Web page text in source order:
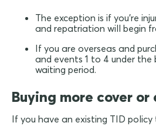
The exception is if you're
and repatriation will begin
If you are overseas and
and events 1 to 4 under
waiting period.
Buying more cover
If you have an existing TID